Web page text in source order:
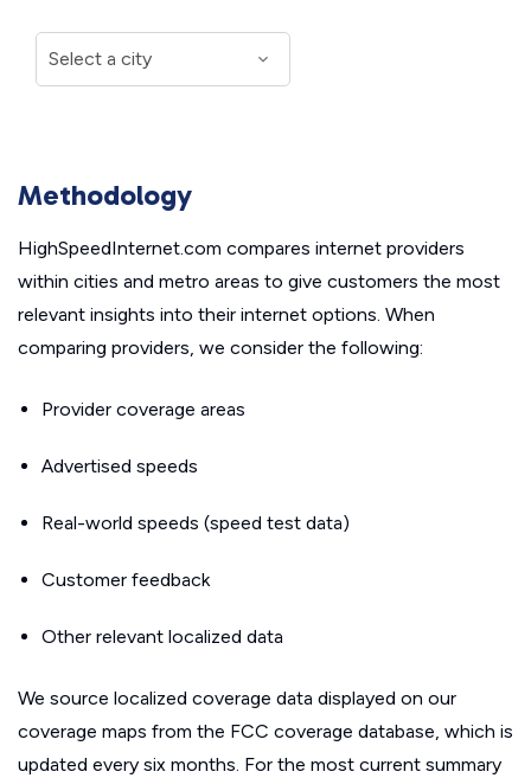
Methodology
HighSpeedInternet.com compares internet providers
within cities and metro areas to give customers the most
relevant insights into their internet options. When
comparing providers, we consider the following:
Provider coverage areas
Advertised speeds
Real-world speeds (speed test data)
Customer feedback
Other relevant localized data
We source localized coverage data displayed on our
coverage maps from the FCC coverage database, which is
updated every six months. For the most current summary